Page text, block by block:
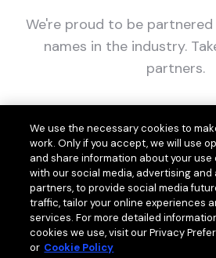
We're proud to be
names in the industry.
partners.
We use the necessary cookies to
work. Only if you accept, we will use
and share information about your use
with our social media, advertising and
partners, to provide social media
traffic, tailor your online experiences
services. For more detailed
cookies we use, visit our Privacy
or Cookie Policy